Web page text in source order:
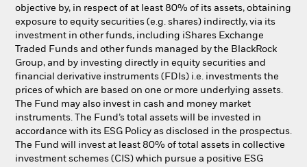
Our company
objective by, in respect of at least 80% of its assets, obtaining
exposure to equity securities (e.g. shares) indirectly, via its
investment in other funds, including iShares Exchange
Traded Funds and other funds managed by the BlackRock
Group, and by investing directly in equity securities and
financial derivative instruments (FDIs) i.e. investments the
prices of which are based on one or more underlying assets.
The Fund may also invest in cash and money market
instruments. The Fund’s total assets will be invested in
accordance with its ESG Policy as disclosed in the prospectus.
The Fund will invest at least 80% of total assets in collective
investment schemes (CIS) which pursue a positive ESG